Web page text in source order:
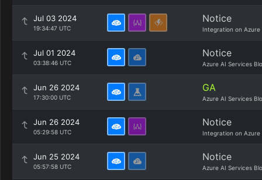
Jul 03 2024
19:34:47 UTC
Notice
Integration on Azure
Jul 01 2024
03:38:46 UTC
Notice
Azure AI Services
Jun 26 2024
17:30:00 UTC
GA
Azure AI Services
Jun 26 2024
05:29:58 UTC
Notice
Integration on Azure
Jun 25 2024
05:57:58 UTC
Notice
Azure AI Services